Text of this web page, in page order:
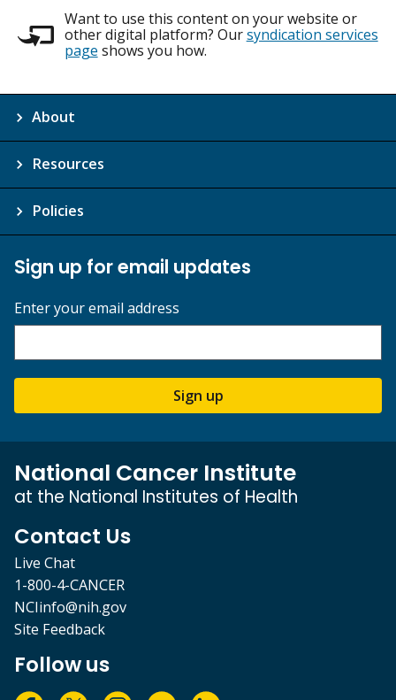
Want to use this content on your website or
other digital platform? Oursyndication services
page shows you how.
About
Resources
Policies
Sign up for email updates
Enter your email address
Sign up
National Cancer Institute
at the National Institutes of Health
Contact Us
Live Chat
1-800-4-CANCER
NCIinfo@nih.gov
Site Feedback
Follow us